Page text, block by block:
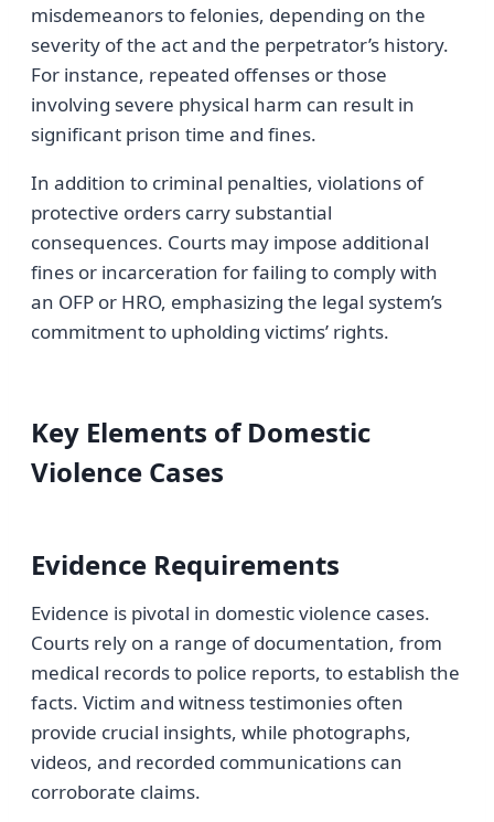
misdemeanors to felonies, depending on the
severity of the act and the perpetrator’s history.
For instance, repeated offenses or those
involving severe physical harm can result in
significant prison time and fines.
In addition to criminal penalties, violations of
protective orders carry substantial
consequences. Courts may impose additional
fines or incarceration for failing to comply with
an OFP or HRO, emphasizing the legal system’s
commitment to upholding victims’ rights.
Key Elements of Domestic
Violence Cases
Evidence Requirements
Evidence is pivotal in domestic violence cases.
Courts rely on a range of documentation, from
medical records to police reports, to establish the
facts. Victim and witness testimonies often
provide crucial insights, while photographs,
videos, and recorded communications can
corroborate claims.